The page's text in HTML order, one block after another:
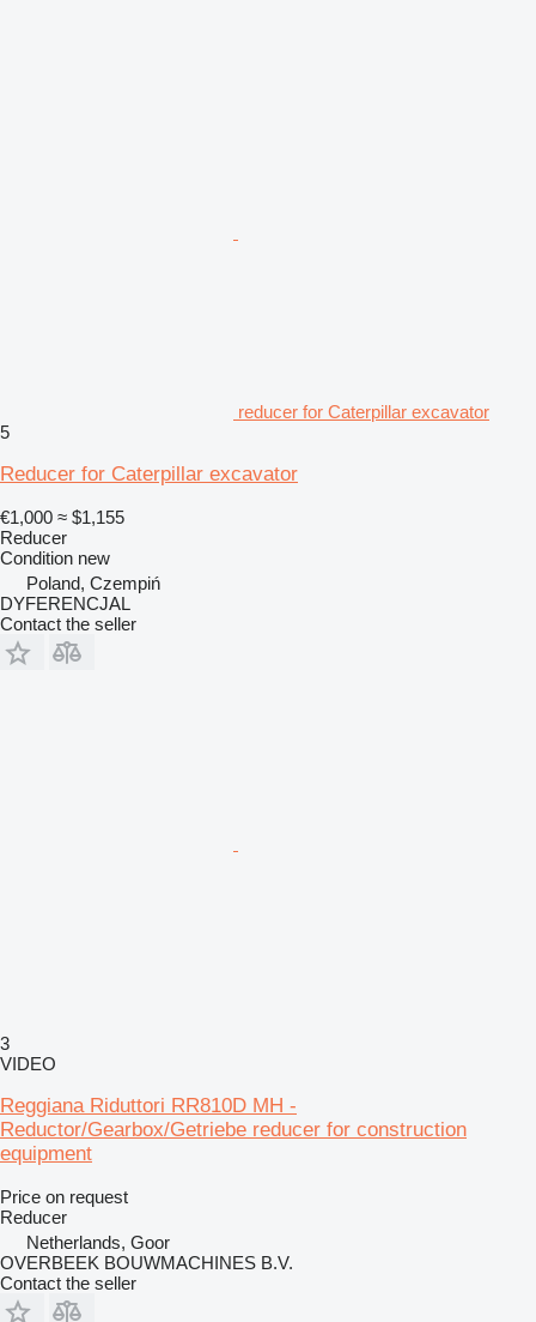
reducer for Caterpillar excavator
5
Reducer for Caterpillar excavator
€1,000 ≈ $1,155
Reducer
Condition new
Poland, Czempiń
DYFERENCJAL
Contact the seller
3
VIDEO
Reggiana Riduttori RR810D MH -
Reductor/Gearbox/Getriebe reducer for construction
equipment
Price on request
Reducer
Netherlands, Goor
OVERBEEK BOUWMACHINES B.V.
Contact the seller